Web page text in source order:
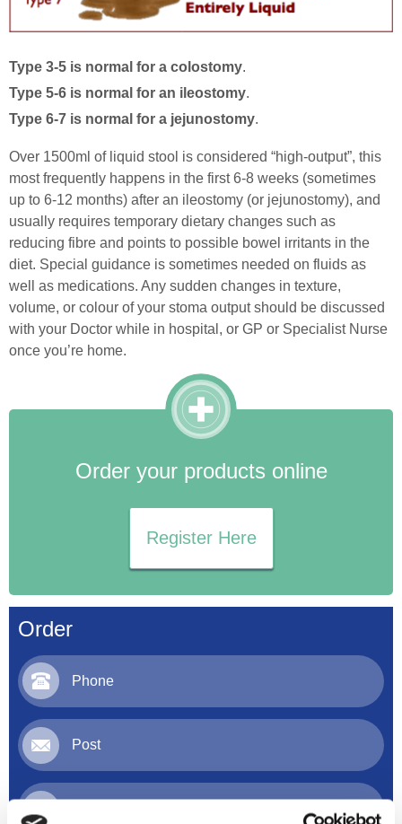
Order
Phone
Post
Type 3-5 is normal for a colostomy.
Type 5-6 is normal for an ileostomy.
Type 6-7 is normal for a jejunostomy.
Over 1500ml of liquid stool is considered “high-output”, this
most frequently happens in the first 6-8 weeks (sometimes
up to 6-12 months) after an ileostomy (or jejunostomy), and
usually requires temporary dietary changes such as
reducing fibre and points to possible bowel irritants in the
diet. Special guidance is sometimes needed on fluids as
well as medications. Any sudden changes in texture,
volume, or colour of your stoma output should be discussed
with your Doctor while in hospital, or GP or Specialist Nurse
once you’re home.
Order your products online
Register Here